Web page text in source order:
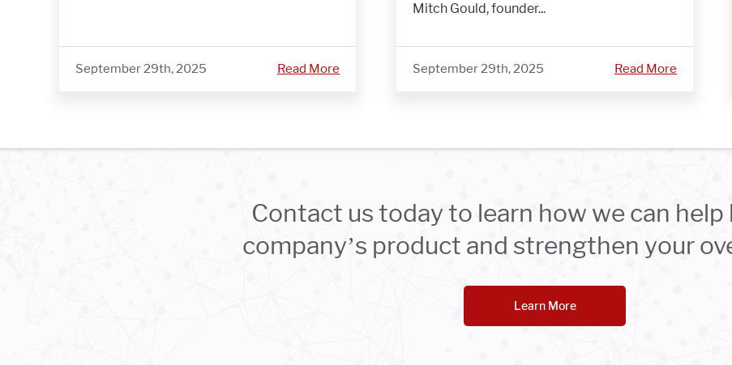
September 29th, 2025 Read More
Mitch Gould, founder...
September 29th, 2025 Read More
Contact us today to learn how we can help
company’s product and strengthen your
Learn More